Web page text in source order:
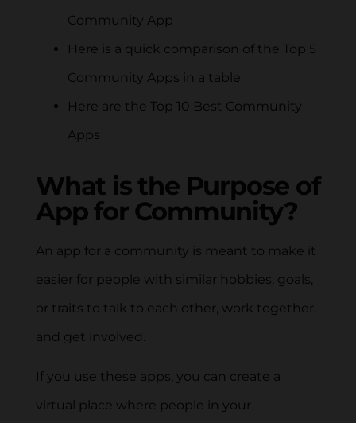
Community App
Here is a quick comparison of the Top 5
Community Apps in a table
Here are the Top 10 Best Community
Apps
What is the Purpose of
App for Community?
An app for a community is meant to make it
easier for people with similar hobbies, goals,
or traits to talk to each other, work together,
and get involved.
If you use these apps, you can create a
virtual place where people in your